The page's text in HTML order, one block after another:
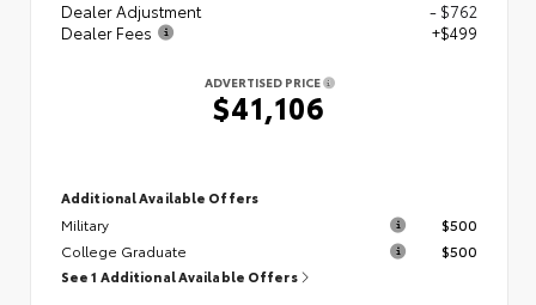
Dealer Adjustment
- $762
Dealer Fees
+$499
ADVERTISED PRICE
$41,106
Additional Available Offers
Military
$500
College Graduate
$500
See 1 Additional Available Offers